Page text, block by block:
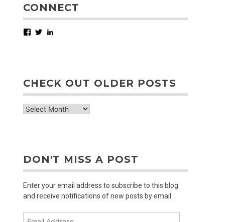
CONNECT
Facebook
Twitter
CHECK OUT OLDER POSTS
check
DON'T MISS A POST
Enter your email address to subscribe to this blog
and receive notifications of new posts by email.